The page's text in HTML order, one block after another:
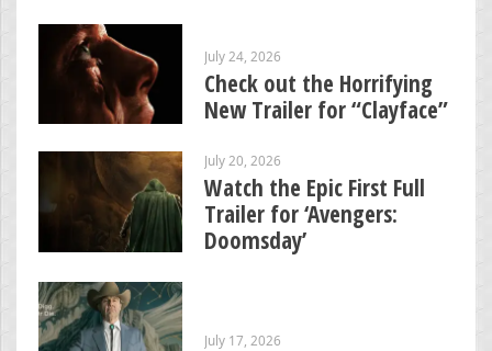
July 24, 2026
Check out the Horrifying
New Trailer for “Clayface”
July 20, 2026
Watch the Epic First Full
Trailer for ‘Avengers:
Doomsday’
July 17, 2026